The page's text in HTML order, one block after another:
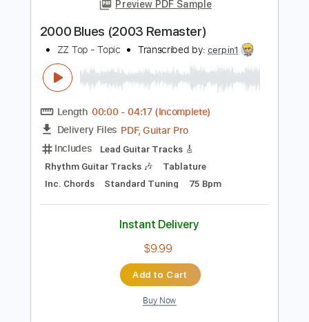
Add to Cart
Preview PDF Sample
2000 Blues (2003 Remaster)